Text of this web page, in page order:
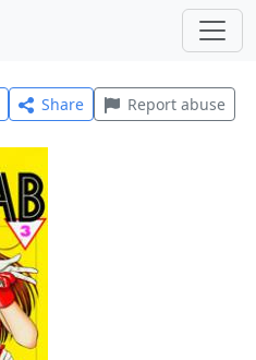
Share Report abuse